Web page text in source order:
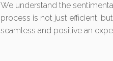
We understand the
process is not just efficient,
seamless and positive an